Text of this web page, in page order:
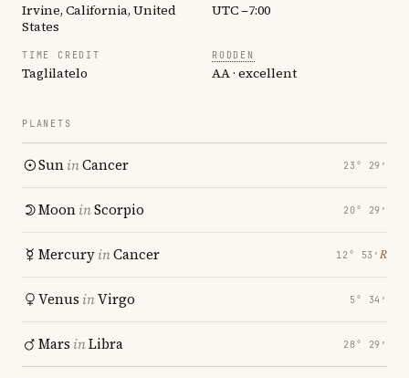
Irvine, California, United
States
UTC −7:00
TIME CREDIT
Taglilatelo
RODDEN
AA · excellent
PLANETS
SuninCancer 23° 29′
MooninScorpio 20° 29′
MercuryinCancer 12° 53′ ℞
Venus inVirgo 5° 34′
Mars inLibra 28° 29′